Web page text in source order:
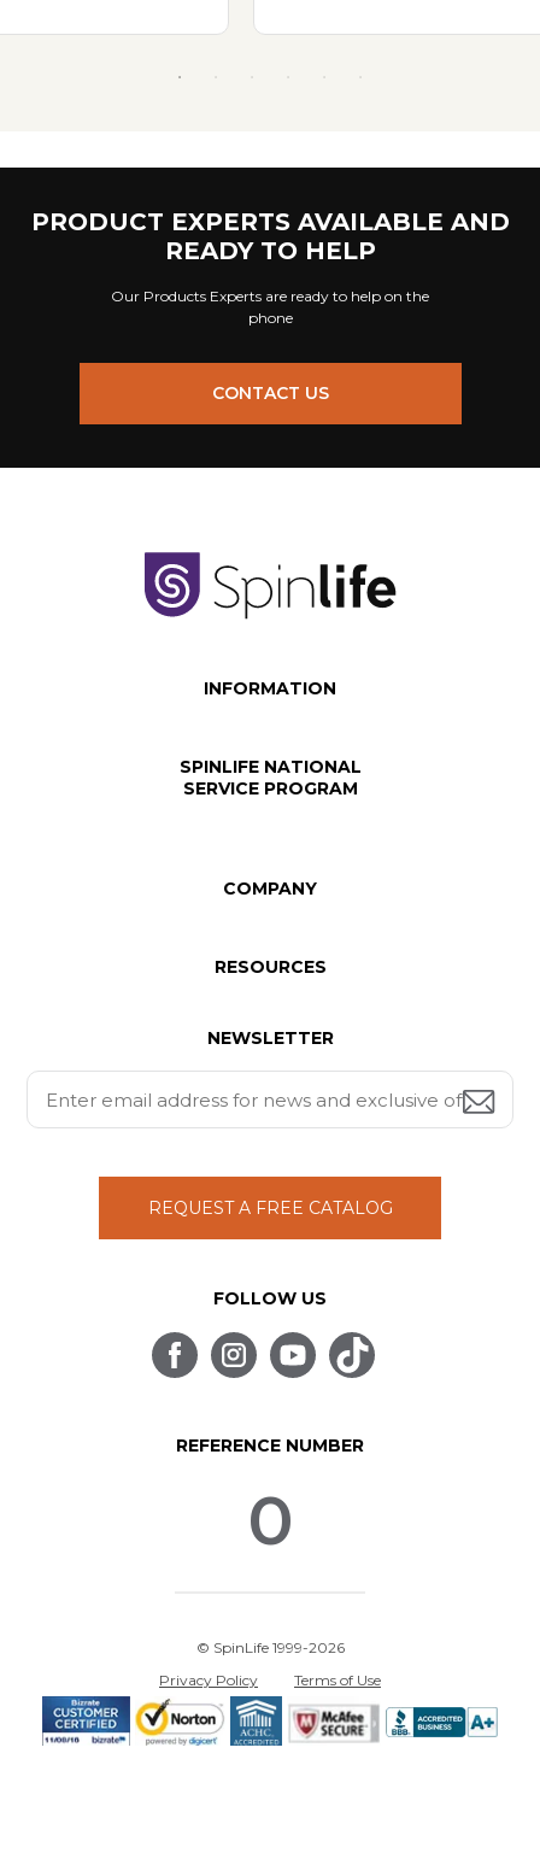
PRODUCT EXPERTS AVAILABLE AND
READY TO HELP
Our Products Experts are ready to help on the
phone
CONTACT US
INFORMATION
SPINLIFE NATIONAL
SERVICE PROGRAM
COMPANY
RESOURCES
NEWSLETTER
REQUEST A FREE CATALOG
FOLLOW US
REFERENCE NUMBER
0
© SpinLife 1999-2026
Privacy Policy
Terms of Use